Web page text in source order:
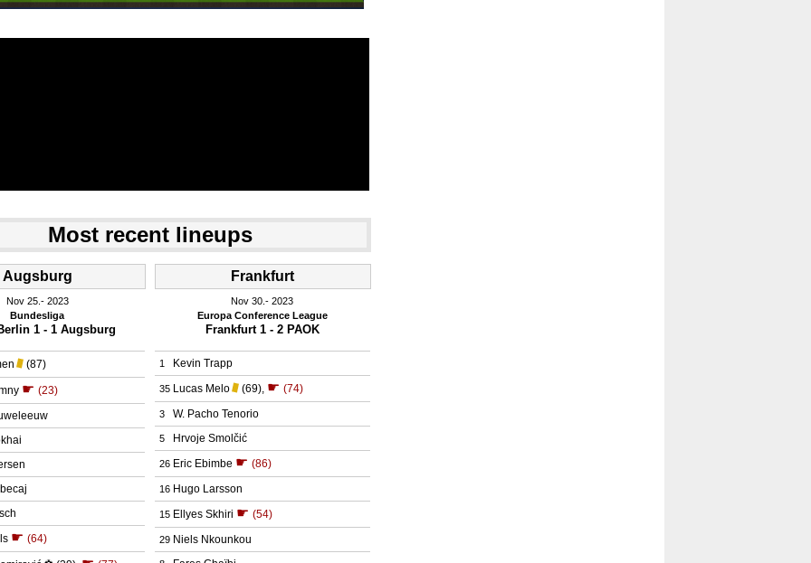
Most recent lineups
Augsburg
Nov 25. 2023
Bundesliga
1 - 1 Augsburg
(87)
☛ (23)
☛ (64)
Frankfurt
Nov 30. 2023
Europa Conference League
Frankfurt 1 - 2 PAOK
1 Kevin Trapp
35 Lucas Melo (69), ☛ (74)
3 W. Pacho Tenorio
5 Hrvoje Smolčić
26 Eric Ebimbe ☛ (86)
16 Hugo Larsson
15 Ellyes Skhiri ☛ (54)
29 Niels Nkounkou